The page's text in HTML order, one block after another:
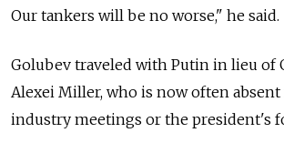
Our tankers will be no worse," he said.
Golubev traveled with Putin in lieu of
Alexei Miller, who is now often
industry meetings or the president's